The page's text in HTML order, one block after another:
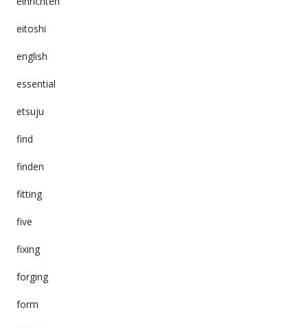
eitoshi
english
essential
etsuju
find
finden
fitting
five
fixing
forging
form